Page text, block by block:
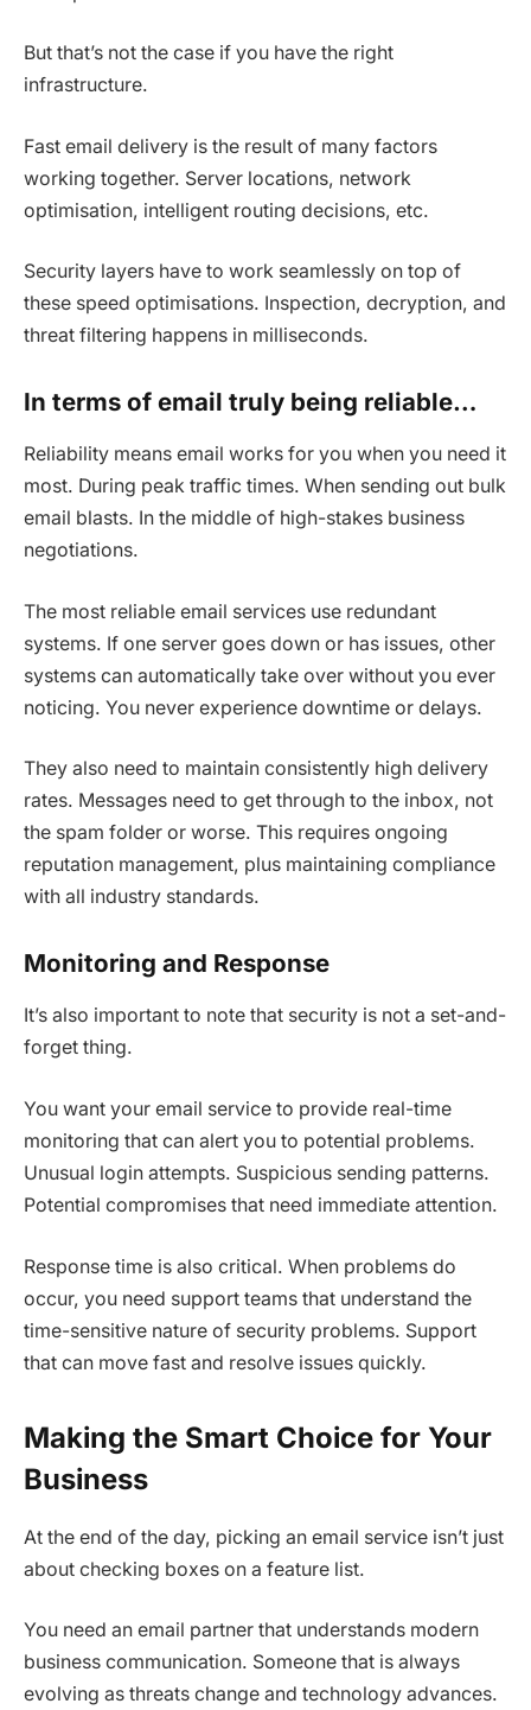
But that’s not the case if you have the right
infrastructure.
Fast email delivery is the result of many factors
working together. Server locations, network
optimisation, intelligent routing decisions, etc.
Security layers have to work seamlessly on top of
these speed optimisations. Inspection, decryption, and
threat filtering happens in milliseconds.
In terms of email truly being reliable…
Reliability means email works for you when you need it
most. During peak traffic times. When sending out bulk
email blasts. In the middle of high-stakes business
negotiations.
The most reliable email services use redundant
systems. If one server goes down or has issues, other
systems can automatically take over without you ever
noticing. You never experience downtime or delays.
They also need to maintain consistently high delivery
rates. Messages need to get through to the inbox, not
the spam folder or worse. This requires ongoing
reputation management, plus maintaining compliance
with all industry standards.
Monitoring and Response
It’s also important to note that security is not a set-and-
forget thing.
You want your email service to provide real-time
monitoring that can alert you to potential problems.
Unusual login attempts. Suspicious sending patterns.
Potential compromises that need immediate attention.
Response time is also critical. When problems do
occur, you need support teams that understand the
time-sensitive nature of security problems. Support
that can move fast and resolve issues quickly.
Making the Smart Choice for Your
Business
At the end of the day, picking an email service isn’t just
about checking boxes on a feature list.
You need an email partner that understands modern
business communication. Someone that is always
evolving as threats change and technology advances.